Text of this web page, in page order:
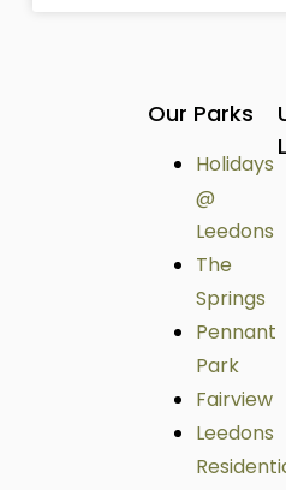
Our Parks
Holidays
@
Leedons
The
Springs
Pennant
Park
Fairview
Leedons